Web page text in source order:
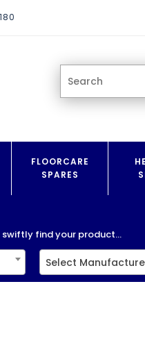
FLOORCARE
SPARES
find your product...
Select